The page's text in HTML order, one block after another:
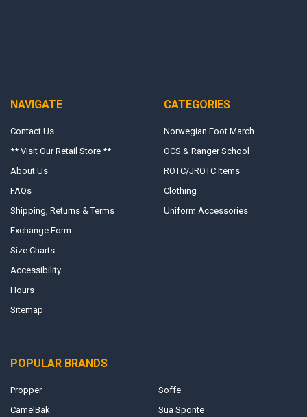
NAVIGATE
Contact Us
** Visit Our Retail Store **
About Us
FAQs
Shipping, Returns & Terms
Exchange Form
Size Charts
Accessibility
Hours
Sitemap
CATEGORIES
Norwegian Foot March
OCS & Ranger School
ROTC/JROTC Items
Clothing
Uniform Accessories
POPULAR BRANDS
Propper
CamelBak
Soffe
Sua Sponte